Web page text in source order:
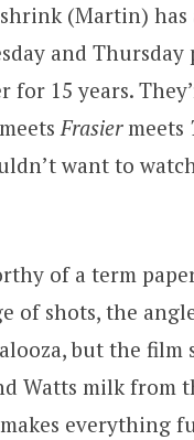
(Martin)
and
for 15 years.
meetsFrasiermeets
want to
of a term
of shots, the
but the film
Watts milk from
everything